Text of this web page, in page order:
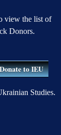
view the list of
Donors.
to IEU
Studies.